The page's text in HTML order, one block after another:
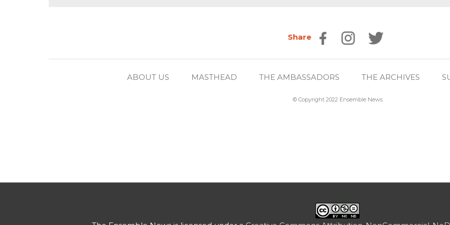
Share
ABOUT US MASTHEAD THE AMBASSADORS THE ARCHIVES
© Copyright 2022 Ensemble News